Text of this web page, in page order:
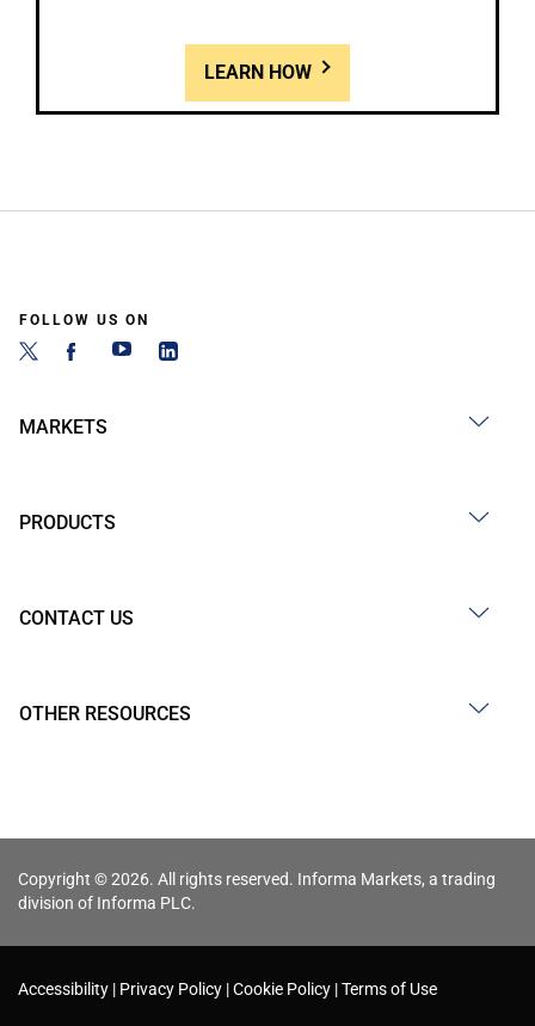
LEARN HOW
FOLLOW US ON
MARKETS
PRODUCTS
CONTACT US
OTHER RESOURCES
Copyright © 2026. All rights reserved. Informa Markets, a trading
division of Informa PLC.
Accessibility Privacy Policy Cookie Policy Terms of Use